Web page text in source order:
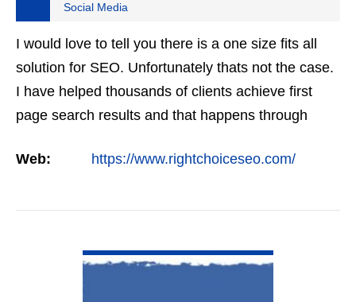
Social Media
I would love to tell you there is a one size fits all
solution for SEO. Unfortunately thats not the case.
I have helped thousands of clients achieve first
page search results and that happens through
firms…
Web: https://www.rightchoiceseo.com/